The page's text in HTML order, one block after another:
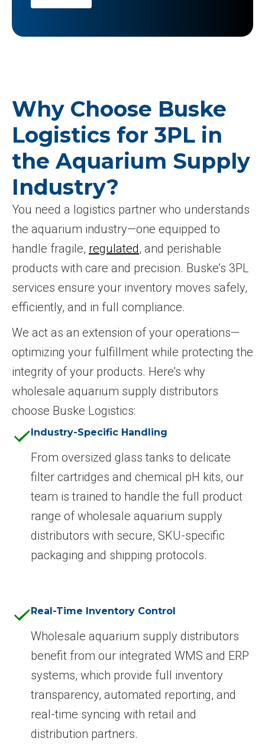
Why Choose Buske
Logistics for 3PL in
the Aquarium Supply
Industry?
You need a logistics partner who understands
the aquarium industry—one equipped to
handle fragile, regulated, and perishable
products with care and precision. Buske’s 3PL
services ensure your inventory moves safely,
efficiently, and in full compliance.
We act as an extension of your operations—
optimizing your fulfillment while protecting the
integrity of your products. Here’s why
wholesale aquarium supply distributors
choose Buske Logistics:
Industry-Specific Handling
From oversized glass tanks to delicate
filter cartridges and chemical pH kits, our
team is trained to handle the full product
range of wholesale aquarium supply
distributors with secure, SKU-specific
packaging and shipping protocols.
Real-Time Inventory Control
Wholesale aquarium supply distributors
benefit from our integrated WMS and ERP
systems, which provide full inventory
transparency, automated reporting, and
real-time syncing with retail and
distribution partners.